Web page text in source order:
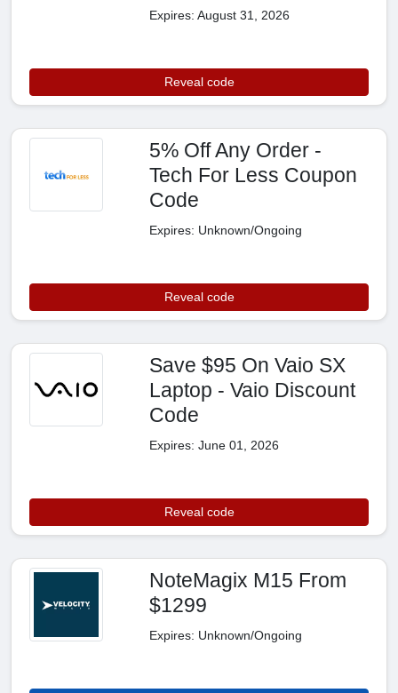
Expires: August 31, 2026
Reveal code
5% Off Any Order -
Tech For Less Coupon
Code
Expires: Unknown/Ongoing
Reveal code
Save $95 On Vaio SX
Laptop - Vaio Discount
Code
Expires: June 01, 2026
Reveal code
NoteMagix M15 From
$1299
Expires: Unknown/Ongoing